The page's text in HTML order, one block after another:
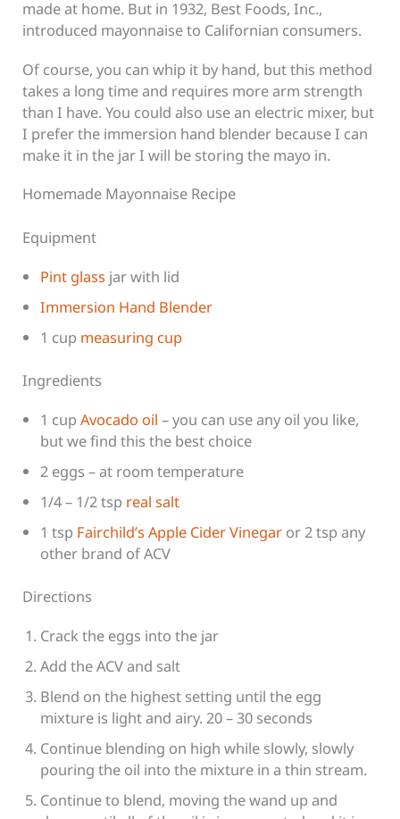
made at home. But in 1932, Best Foods, Inc.,
introduced mayonnaise to Californian consumers.
Of course, you can whip it by hand, but this method
takes a long time and requires more arm strength
than I have. You could also use an electric mixer, but
I prefer the immersion hand blender because I can
make it in the jar I will be storing the mayo in.
Homemade Mayonnaise Recipe
Equipment
Pint glass jar with lid
Immersion Hand Blender
1 cup measuring cup
Ingredients
1 cupAvocado oil – you can use any oil you like,
but we find this the best choice
2 eggs – at room temperature
1/4 – 1/2 tsp real salt
1 tsp Fairchild’s Apple Cider Vinegar or 2 tsp any
other brand of ACV
Directions
Crack the eggs into the jar
Add the ACV and salt
Blend on the highest setting until the egg
mixture is light and airy. 20 – 30 seconds
Continue blending on high while slowly, slowly
pouring the oil into the mixture in a thin stream.
Continue to blend, moving the wand up and